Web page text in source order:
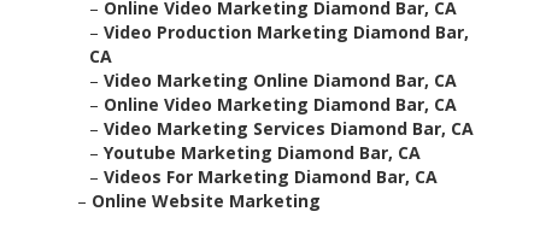
Video Marketing Services Diamond Bar, CA
Youtube Marketing Diamond Bar, CA
Videos For Marketing Diamond Bar, CA
Online Website Marketing
Video Marketing